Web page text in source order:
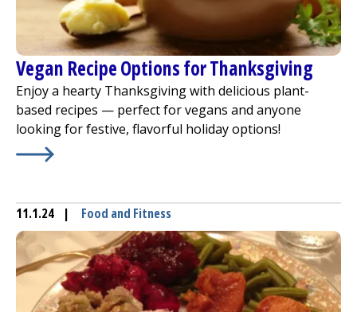
Vegan Recipe Options for Thanksgiving
Enjoy a hearty Thanksgiving with delicious plant-
based recipes — perfect for vegans and anyone
looking for festive, flavorful holiday options!
11.1.24 | Food and Fitness